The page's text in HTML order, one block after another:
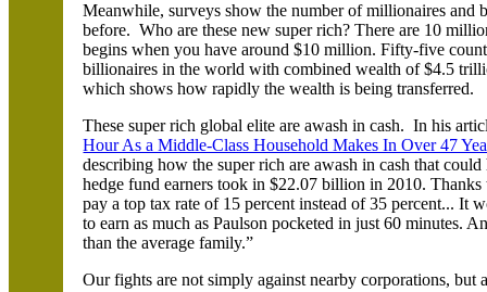
Meanwhile, surveys show the number of millionaires and
before. Who are these new super rich? There are 10
begins when you have around $10 million. Fifty-five
billionaires in the world with combined wealth of $4.5
which shows how rapidly the wealth is being transferred.
These super rich global elite are awash in cash.In his
Hour As a Middle-Class Household Makes In Over 47
describing how the super rich are awash in cash that
hedge fund earners took in $22.07 billion in 2010.
pay a top tax rate of 15 percent instead of 35 percent... It
to earn as much as Paulson pocketed in just 60 minutes.
than the average family.”
Our fights are not simply against nearby corporations,